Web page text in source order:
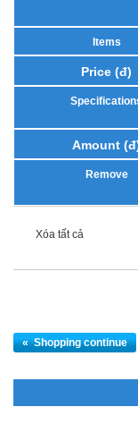
Xóa tất cả
«Shopping continue